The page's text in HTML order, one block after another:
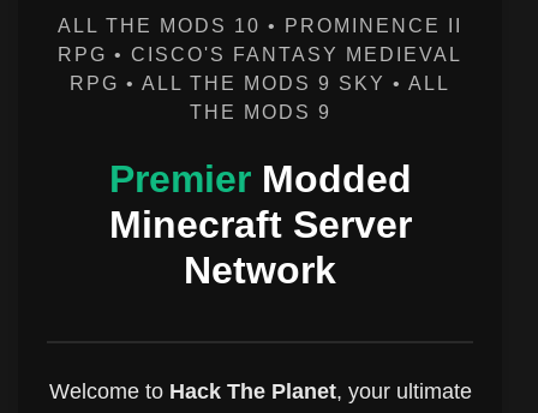
ALL THE MODS 10 • PROMINENCE II
RPG • CISCO'S FANTASY MEDIEVAL
RPG • ALL THE MODS 9 SKY • ALL
THE MODS 9
PremierModded
Minecraft Server
Network
Welcome to Hack The Planet, your ultimate